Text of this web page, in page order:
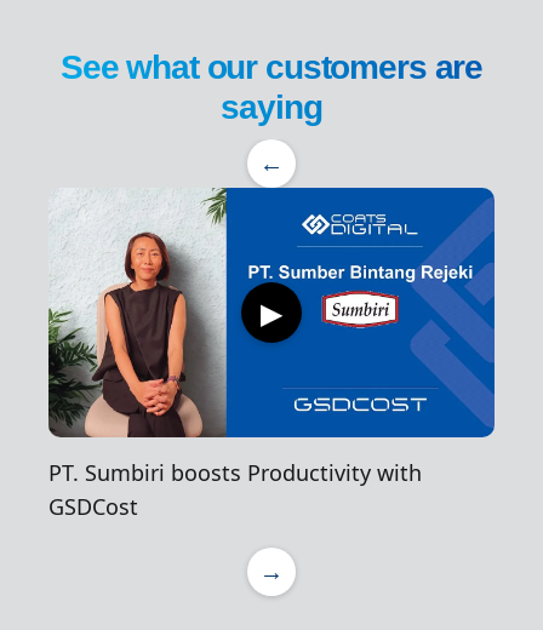
See what our customers are
saying
←
▶
PT. Sumbiri boosts Productivity with
GSDCost
→